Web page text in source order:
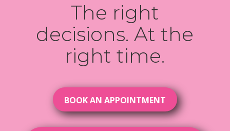
The right
decisions. At the
right time.
BOOK AN APPOINTMENT